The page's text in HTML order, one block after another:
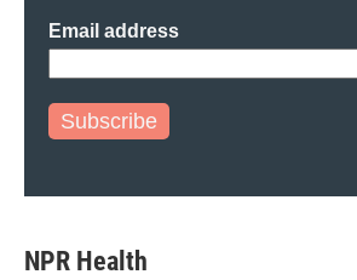
Email address
Subscribe
NPR Health